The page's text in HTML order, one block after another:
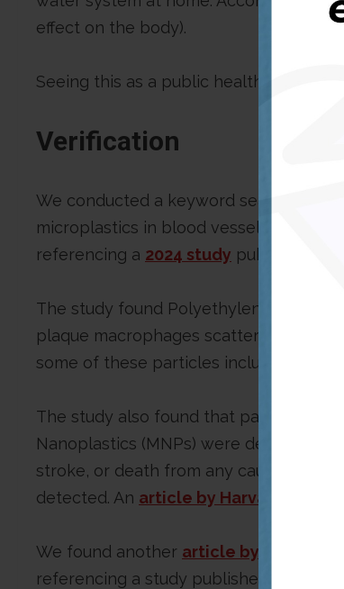
effect on the body).
Seeing this as a public health issue,
Verification
We conducted a keyword search to
microplastics in blood vessels. Our
referencing a 2024 study published in
The study found Polyethylene,
plaque macrophages scattered in
some of these particles included
The study also found that patients
Nanoplastics (MNPs) were detected
stroke, or death from any cause at 34
detected. An article by Harvard Health
We found another article by the
referencing a study published on Jan.